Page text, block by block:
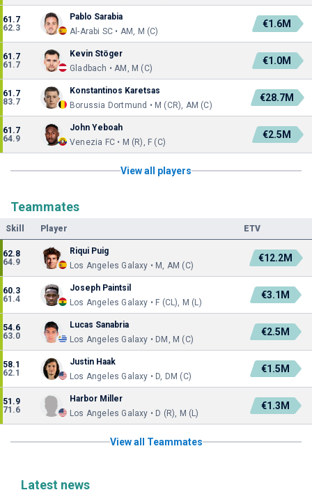
61.7
62.3
Pablo Sarabia
Al-Arabi SC • AM, M (C)
€1.6M
61.7
61.7
Kevin Stöger
Gladbach • AM, M (C)
€1.0M
61.7
83.7
Konstantinos Karetsas
Borussia Dortmund • M (CR), AM (C)
€28.7M
61.7
64.9
John Yeboah
Venezia FC • M (R), F (C)
€2.5M
View all players
Teammates
Skill Player ETV
62.8
64.9
Riqui Puig
Los Angeles Galaxy • M, AM (C)
€12.2M
60.3
61.4
Joseph Paintsil
Los Angeles Galaxy • F (CL), M (L)
€3.1M
54.6
63.0
Lucas Sanabria
Los Angeles Galaxy • DM, M (C)
€2.5M
58.1
62.1
Justin Haak
Los Angeles Galaxy • D, DM (C)
€1.5M
51.9
71.6
Harbor Miller
Los Angeles Galaxy • D (R), M (L)
€1.3M
View all Teammates
Latest news